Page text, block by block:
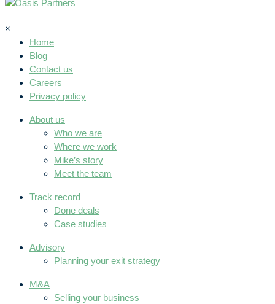
×
Home
Blog
Contact us
Careers
Privacy policy
About us
Who we are
Where we work
Mike’s story
Meet the team
Track record
Done deals
Case studies
Advisory
Planning your exit strategy
M&A
Selling your business